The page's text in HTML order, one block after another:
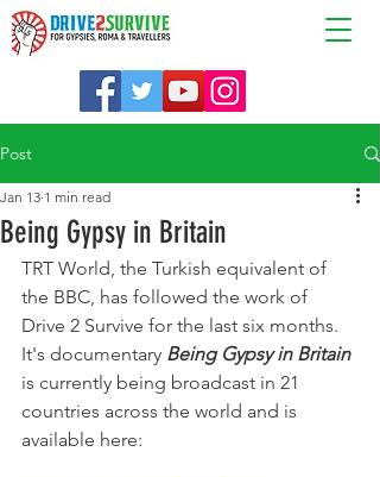
Post
Being Gypsy in Britain
Jan 13 1 min read
TRT World, the Turkish equivalent of
the BBC, has followed the work of
Drive 2 Survive for the last six months.
It's documentary Being Gypsy in Britain
is currently being broadcast in 21
countries across the world and is
available here: